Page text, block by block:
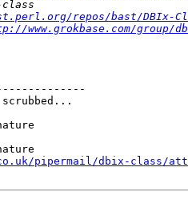
repos/bast/DBIx-
www.grokbase.com/group/
pipermail/dbix-class/